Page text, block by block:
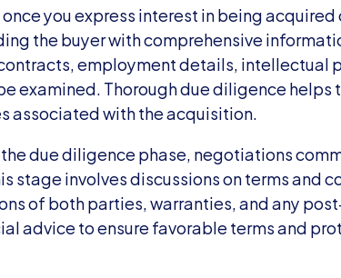
you express interest in being acquired
the buyer with comprehensive
employment details, intellectual
examined. Thorough due diligence helps
associated with the acquisition.
due diligence phase, negotiations
stage involves discussions on terms and
of both parties, warranties, and any
advice to ensure favorable terms and